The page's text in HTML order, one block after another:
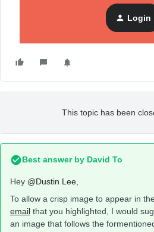
Login
This topic has been
Best answer by David To
Hey @Dustin Lee,
To allow a crisp image to appear in
email that you highlighted, I would
an image that follows the